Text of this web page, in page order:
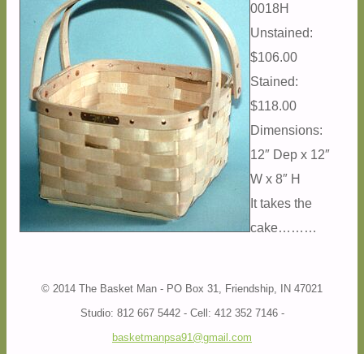
0018H
Unstained:
$106.00
Stained:
$118.00
Dimensions:
12″ Dep x 12″
W x 8″ H
It takes the
cake………
© 2014 The Basket Man - PO Box 31, Friendship, IN 47021
Studio: 812 667 5442 - Cell: 412 352 7146 -
basketmanpsa91@gmail.com